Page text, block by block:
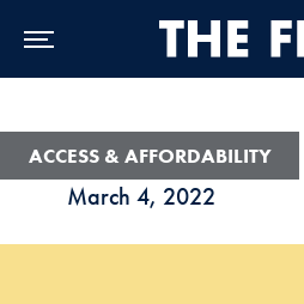
March 4, 2022
ACCESS & AFFORDABILITY